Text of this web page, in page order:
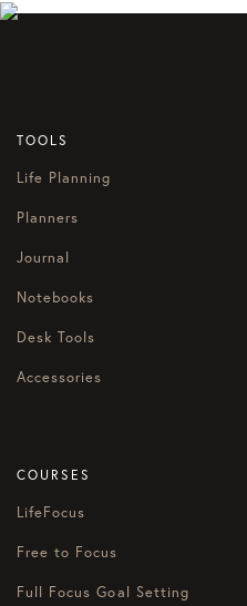
TOOLS
Life Planning
Planners
Journal
Notebooks
Desk Tools
Accessories
COURSES
LifeFocus
Free to Focus
Full Focus Goal Setting